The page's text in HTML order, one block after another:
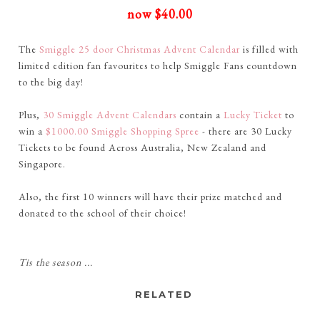
now $40.00
The Smiggle 25 door Christmas Advent Calendar is filled with
limited edition fan favourites to help Smiggle Fans countdown
to the big day!
Plus, 30 Smiggle Advent Calendars contain a Lucky Ticket to
win a $1000.00 Smiggle Shopping Spree - there are 30 Lucky
Tickets to be found Across Australia, New Zealand and
Singapore.
Also, the first 10 winners will have their prize matched and
donated to the school of their choice!
Tis the season ...
RELATED